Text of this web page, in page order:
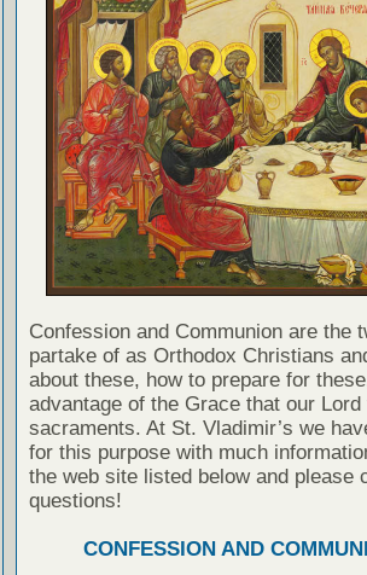
Confession and Communion are the
partake of as Orthodox Christians
about these, how to prepare for
advantage of the Grace that our
sacraments. At St. Vladimir’s we
for this purpose with much
the web site listed below and please
questions!
CONFESSION AND